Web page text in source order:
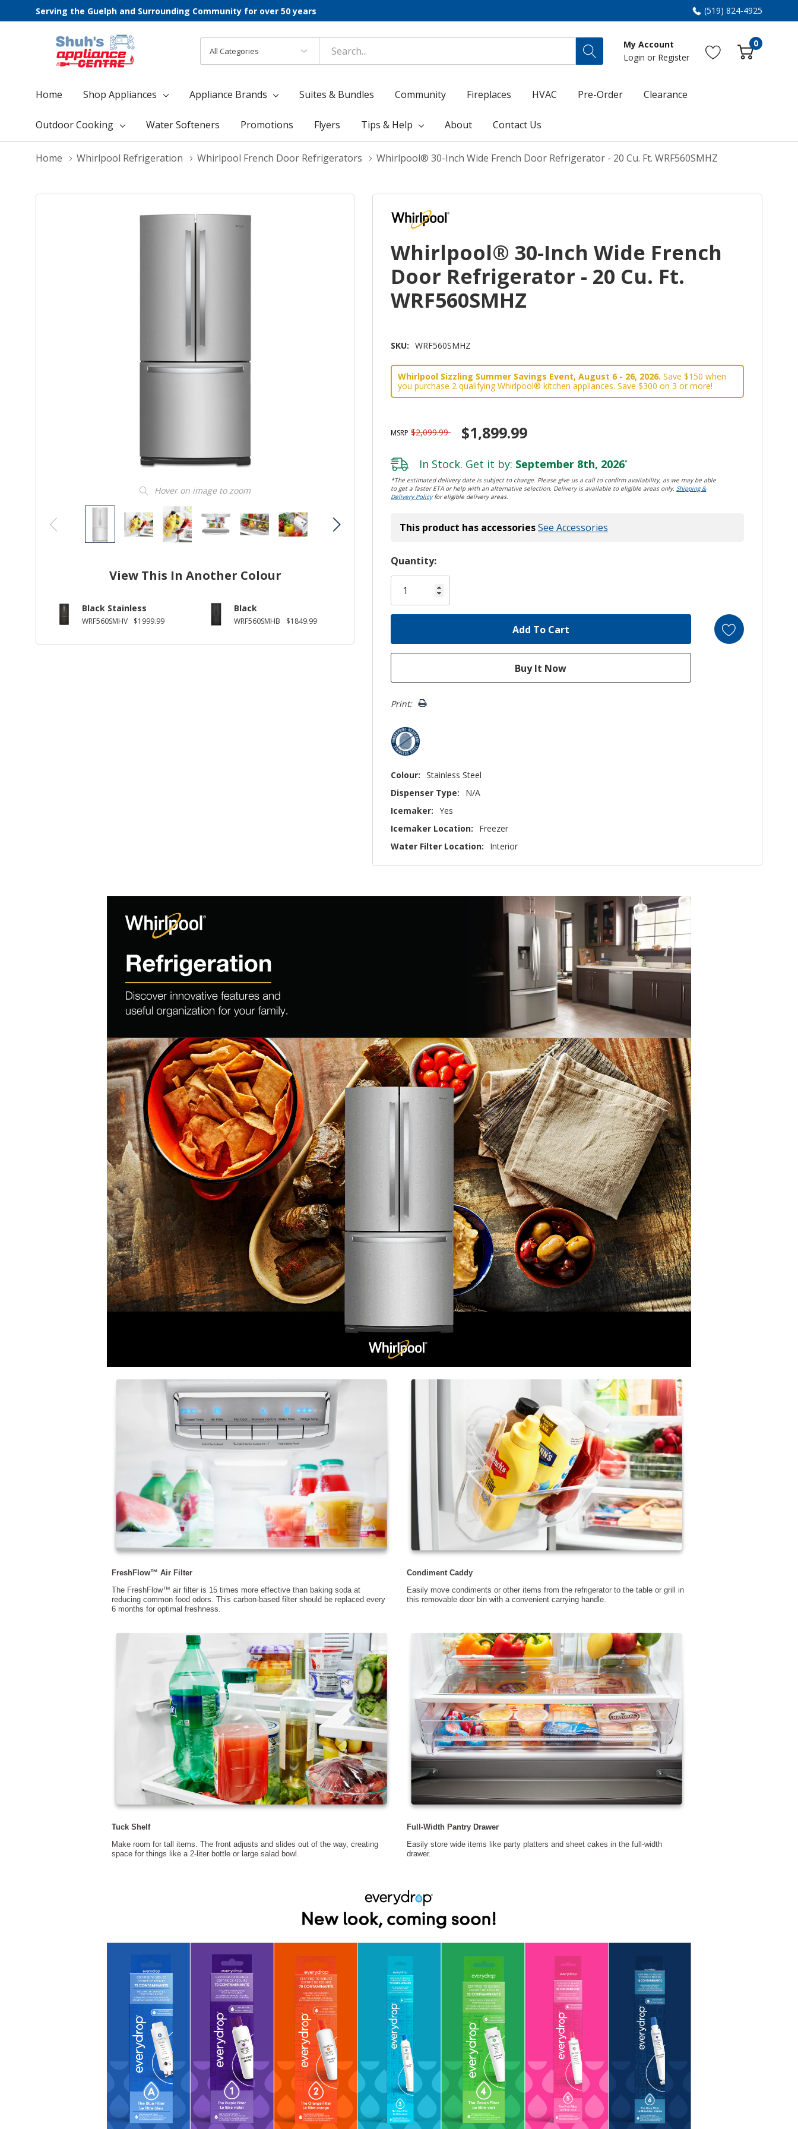
Serving the Guelph and Surrounding Community for over 50 years (519) 824-4925
Categories
Search
My Account
Login or Register
0
Home Shop Appliances Appliance Brands Suites & Bundles Community Fireplaces HVAC Pre-Order Clearance
Outdoor Cooking Water Softeners Promotions Flyers Tips & Help About Contact Us
Home Whirlpool Refrigeration Whirlpool French Door Refrigerators Whirlpool® 30-Inch Wide French Door Refrigerator - 20 Cu. Ft. WRF560SMHZ
Hover on image to zoom
View This In Another Colour
Black Stainless
WRF560SMHV $1999.99
Black
WRF560SMHB $1849.99
Whirlpool® 30-Inch Wide French
Door Refrigerator - 20 Cu. Ft.
WRF560SMHZ
SKU: WRF560SMHZ
Whirlpool Sizzling Summer Savings Event, August 6 - 26, 2026. Save $150 when
you purchase 2 qualifying Whirlpool® kitchen appliances. Save $300 on 3 or more!
MSRP $2,099.99 $1,899.99
In Stock. Get it by: September 8th, 2026*
*The estimated delivery date is subject to change. Please give us a call to confirm availability, as we may be able
to get a faster ETA or help with an alternative selection. Delivery is available to eligible areas only.Shipping &
Delivery Policyfor eligible delivery areas.
This product has accessoriesSee Accessories
Hurry!
Only
left
Quantity:
Print:
Colour: Stainless Steel
Dispenser Type:
N/A
Icemaker: Yes
Icemaker Location:
Freezer
Water Filter Location:
Interior